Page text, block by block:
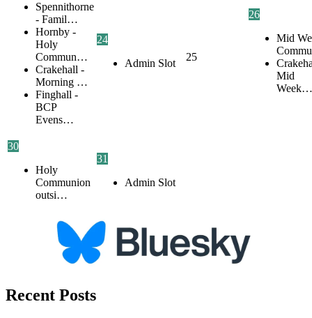
Spennithorne
- Famil…
Hornby -
Holy
Commun…
Crakehall -
Morning …
Finghall -
BCP
Evens…
24
Admin Slot
25
26
Mid
Mid
Week…
30
Holy
Communion
outsi…
31
Admin Slot
Recent Posts